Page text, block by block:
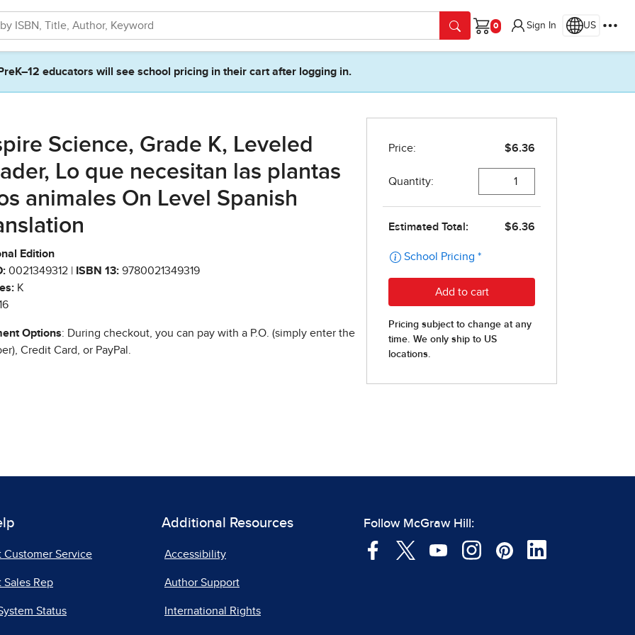
Cart
Sign In US
PreK–12 educators will see school pricing in their cart after logging in.
Science, Grade K, Leveled
Lo que necesitan las plantas
animales On Level Spanish
Edition
0021349312 | ISBN 13: 9780021349319
K
Options: During checkout, you can pay with a P.O. (simply enter the
Credit Card, or PayPal.
Customer Service
Sales Rep
Status
Additional Resources
Accessibility
Author Support
International Rights
Follow McGraw Hill: